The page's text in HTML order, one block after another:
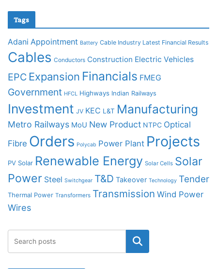
Tags
Adani Appointment Battery Cable Industry Latest Financial Results
Cables Conductors Construction Electric Vehicles
EPC Expansion Financials FMEG
Government HFCL Highways Indian Railways
Investment JV KEC L&T Manufacturing
Metro Railways MoU New Product NTPC Optical
Fibre Orders Polycab Power Plant Projects
PV Solar Renewable Energy Solar Cells Solar
Power Steel Switchgear T&D Takeover Technology Tender
Thermal Power Transformers Transmission Wind Power
Wires